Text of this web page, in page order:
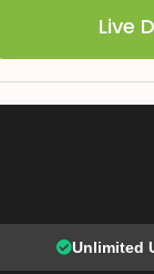
Live
Unlimited